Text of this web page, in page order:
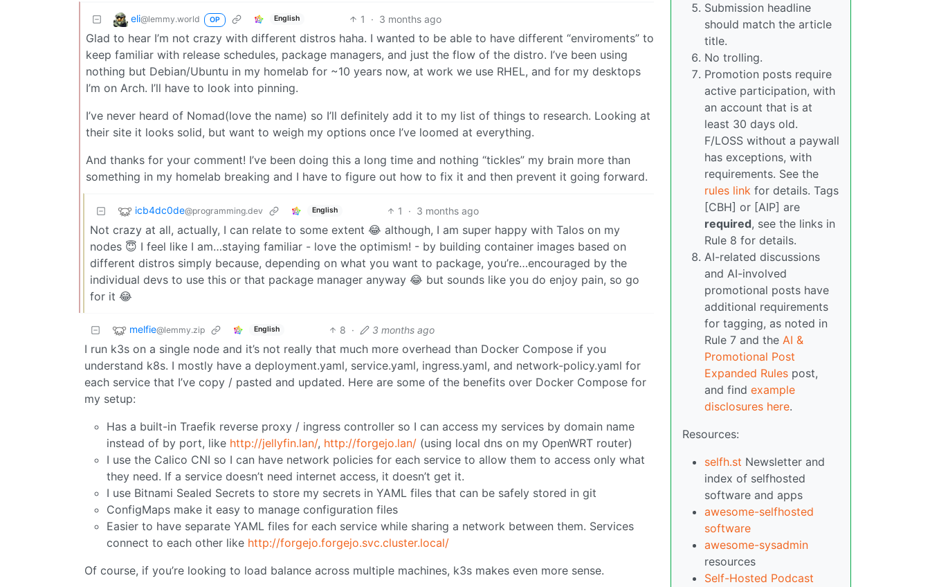
eli@lemmy.world OP English 1 · 3 months ago
Glad to hear I’m not crazy with different distros haha. I wanted to be able to have different “enviroments” to
keep familiar with release schedules, package managers, and just the flow of the distro. I’ve been using
nothing but Debian/Ubuntu in my homelab for ~10 years now, at work we use RHEL, and for my desktops
I’m on Arch. I’ll have to look into pinning.
I’ve never heard of Nomad(love the name) so I’ll definitely add it to my list of things to research. Looking at
their site it looks solid, but want to weigh my options once I’ve loomed at everything.
And thanks for your comment! I’ve been doing this a long time and nothing “tickles” my brain more than
something in my homelab breaking and I have to figure out how to fix it and then prevent it going forward.
icb4dc0de@programming.dev English 1 · 3 months ago
Not crazy at all, actually, I can relate to some extent 😂 although, I am super happy with Talos on my
nodes 😇 I feel like I am…staying familiar - love the optimism! - by building container images based on
different distros simply because, depending on what you want to package, you’re…encouraged by the
individual devs to use this or that package manager anyway 😂 but sounds like you do enjoy pain, so go
for it 😂
melfie@lemmy.zip English 8 · 3 months ago
I run k3s on a single node and it’s not really that much more overhead than Docker Compose if you
understand k8s. I mostly have a deployment.yaml, service.yaml, ingress.yaml, and network-policy.yaml for
each service that I’ve copy / pasted and updated. Here are some of the benefits over Docker Compose for
my setup:
Has a built-in Traefik reverse proxy / ingress controller so I can access my services by domain name
instead of by port, like http://jellyfin.lan/, http://forgejo.lan/ (using local dns on my OpenWRT router)
I use the Calico CNI so I can have network policies for each service to allow them to access only what
they need. If a service doesn’t need internet access, it doesn’t get it.
I use Bitnami Sealed Secrets to store my secrets in YAML files that can be safely stored in git
ConfigMaps make it easy to manage configuration files
Easier to have separate YAML files for each service while sharing a network between them. Services
connect to each other like http://forgejo.forgejo.svc.cluster.local/
Of course, if you’re looking to load balance across multiple machines, k3s makes even more sense.
Submission headline
should match the article
title.
No trolling.
Promotion posts require
active participation, with
an account that is at
least 30 days old.
F/LOSS without a paywall
has exceptions, with
requirements. See the
rules link for details. Tags
[CBH] or [AIP] are
required, see the links in
Rule 8 for details.
AI-related discussions
and AI-involved
promotional posts have
additional requirements
for tagging, as noted in
Rule 7 and the AI &
Promotional Post
Expanded Rules post,
and find example
disclosures here.
Resources:
selfh.st Newsletter and
index of selfhosted
software and apps
awesome-selfhosted
software
awesome-sysadmin
resources
Self-Hosted Podcast